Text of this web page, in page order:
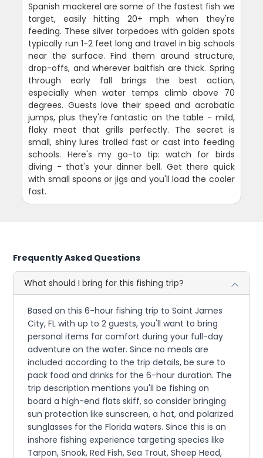
Spanish mackerel are some of the fastest fish we
target, easily hitting 20+ mph when they're
feeding. These silver torpedoes with golden spots
typically run 1-2 feet long and travel in big schools
near the surface. Find them around structure,
drop-offs, and wherever baitfish are thick. Spring
through early fall brings the best action,
especially when water temps climb above 70
degrees. Guests love their speed and acrobatic
jumps, plus they're fantastic on the table - mild,
flaky meat that grills perfectly. The secret is
small, shiny lures trolled fast or cast into feeding
schools. Here's my go-to tip: watch for birds
diving - that's your dinner bell. Get there quick
with small spoons or jigs and you'll load the cooler
fast.
Frequently Asked Questions
What should I bring for this fishing trip?
Based on this 6-hour fishing trip to Saint James
City, FL with up to 2 guests, you'll want to bring
personal items for comfort during your full-day
adventure on the water. Since no meals are
included according to the trip details, be sure to
pack food and drinks for the 6-hour duration. The
trip description mentions you'll be fishing on
board a high-end flats skiff, so consider bringing
sun protection like sunscreen, a hat, and polarized
sunglasses for the Florida waters. Since this is an
inshore fishing experience targeting species like
Tarpon, Snook, Red Fish, Sea Trout, Sheep Head,